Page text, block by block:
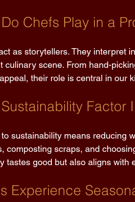
Chefs Play in a
as storytellers. They interpret
culinary scene. From hand-
their role is central in our
Factor
sustainability means reducing
composting scraps, and
tastes good but also aligns with
Experience